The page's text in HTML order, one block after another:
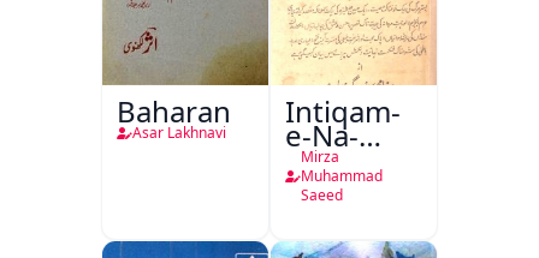
Baharan
Asar Lakhnavi
Intiqam-
e-Na-
Tamam
Mirza
Muhammad
Saeed